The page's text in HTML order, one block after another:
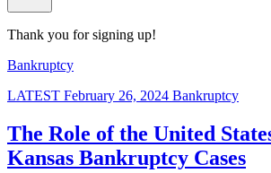
Thank you for signing up!
Bankruptcy
LATEST February 26, 2024 Bankruptcy
The Role of the United
Kansas Bankruptcy Cases